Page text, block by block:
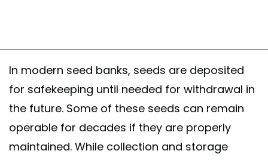
In modern seed banks, seeds are deposited
for safekeeping until needed for withdrawal in
the future. Some of these seeds can remain
operable for decades if they are properly
maintained. While collection and storage